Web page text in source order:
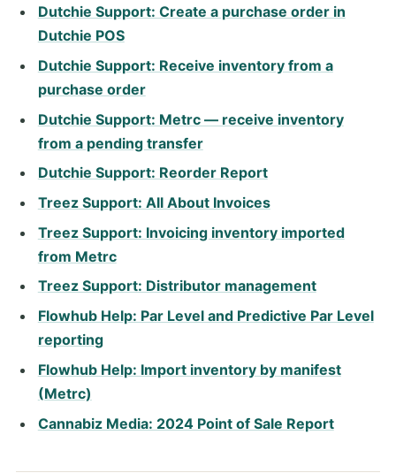
Dutchie Support: Create a purchase order in
Dutchie POS
Dutchie Support: Receive inventory from a
purchase order
Dutchie Support: Metrc — receive inventory
from a pending transfer
Dutchie Support: Reorder Report
Treez Support: All About Invoices
Treez Support: Invoicing inventory imported
from Metrc
Treez Support: Distributor management
Flowhub Help: Par Level and Predictive Par Level
reporting
Flowhub Help: Import inventory by manifest
(Metrc)
Cannabiz Media: 2024 Point of Sale Report